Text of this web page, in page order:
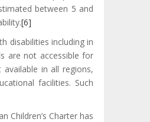
between 5 and
[6]
disabilities including in
are not accessible for
in all regions,
facilities. Such
Children’s Charter has